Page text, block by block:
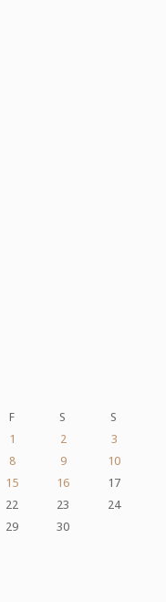
F S
S
1
2
3
8 9
10
15 16
17
22 23
24
29 30